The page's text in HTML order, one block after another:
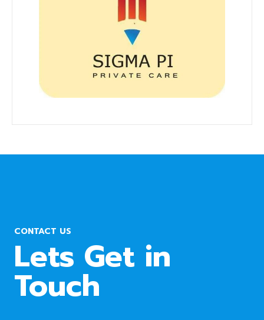
CONTACT US
Lets Get in
Touch